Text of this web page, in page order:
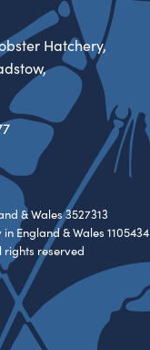
Hatchery,
& Wales 3527313
England & Wales 1105434
reserved